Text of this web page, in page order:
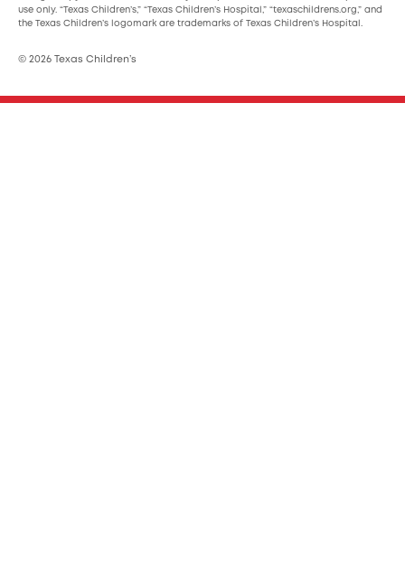
use only. “Texas Children’s,” “Texas Children’s Hospital,” “texaschildrens.org,” and
the Texas Children’s logomark are trademarks of Texas Children’s Hospital.
© 2026 Texas Children’s